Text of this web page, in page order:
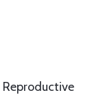
Reproductive